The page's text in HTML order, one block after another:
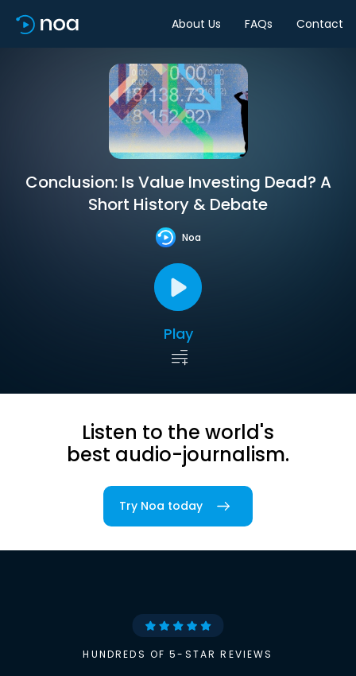
About Us FAQs Contact
Conclusion: Is Value Investing Dead? A
Short History & Debate
Noa
Play
Listen to the world's
best audio-journalism.
Try Noa today
HUNDREDS OF 5-STAR REVIEWS